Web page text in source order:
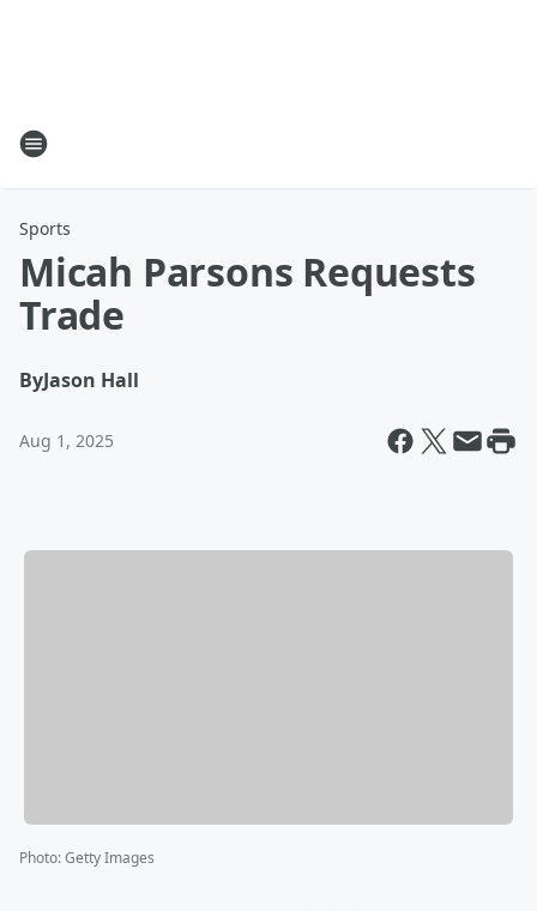
Sports
Micah Parsons Requests
Trade
ByJason Hall
Aug 1, 2025
Photo:Getty Images